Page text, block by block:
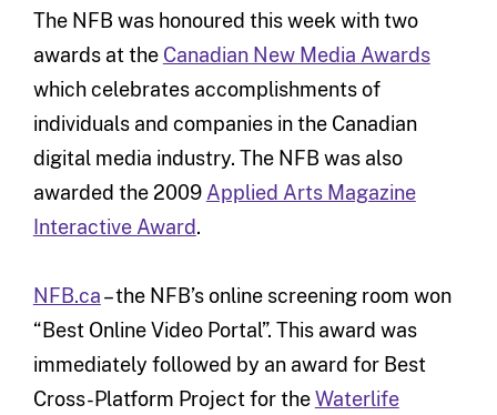
The NFB was honoured this week with two
awards at the Canadian New Media Awards
which celebrates accomplishments of
individuals and companies in the Canadian
digital media industry. The NFB was also
awarded the 2009 Applied Arts Magazine
Interactive Award.
NFB.ca– the NFB’s online screening room won
“Best Online Video Portal”. This award was
immediately followed by an award for Best
Cross-Platform Project for theWaterlife